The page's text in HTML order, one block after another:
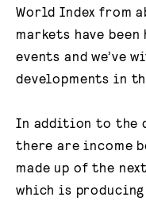
World Index from
markets have
events and we’ve
developments in
In addition to the
there are income
made up of the
which is